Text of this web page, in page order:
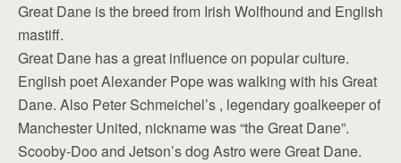
Great Dane is the breed from Irish Wolfhound and English
mastiff.
Great Dane has a great influence on popular culture.
English poet Alexander Pope was walking with his Great
Dane. Also Peter Schmeichel’s , legendary goalkeeper of
Manchester United, nickname was “the Great Dane”.
Scooby-Doo and Jetson’s dog Astro were Great Dane.